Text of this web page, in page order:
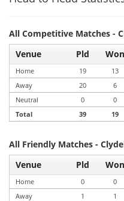
All Competitive Matches -
Venue
Pld Won
Home 19 13
Away
20 6
Neutral
0 0
Total
39 19
All Friendly Matches -
Venue
Pld Won
Home 0 0
Away
1 1